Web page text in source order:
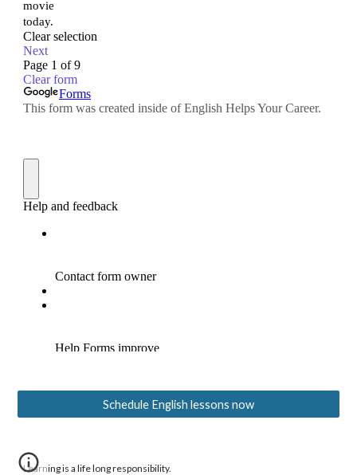
Schedule English lessons now
Learning is a life long responsibility.